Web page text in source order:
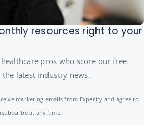
resources right to your
pros who score our free
latest industry news.
marketing emails from Experity and agree to
at any time.